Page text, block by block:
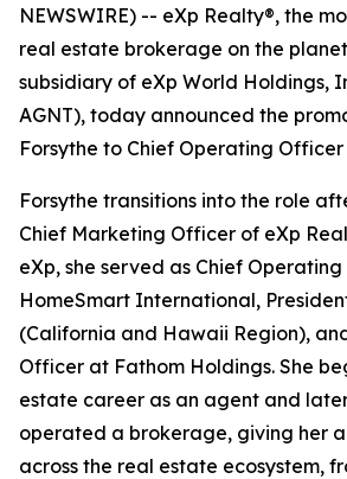
NEWSWIRE) -- eXp Realty®, the
real estate brokerage on the
subsidiary of eXp World Holdings,
AGNT), today announced the
Forsythe to Chief Operating Officer
Forsythe transitions into the role
Chief Marketing Officer of eXp
eXp, she served as Chief
HomeSmart International,
(California and Hawaii Region),
Officer at Fathom Holdings. She
estate career as an agent and
operated a brokerage, giving her
across the real estate ecosystem,